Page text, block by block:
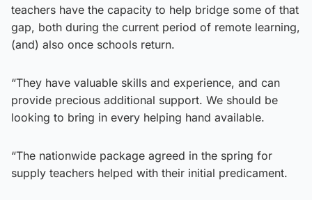
teachers have the capacity to help bridge some of that
gap, both during the current period of remote learning,
(and) also once schools return.
“They have valuable skills and experience, and can
provide precious additional support. We should be
looking to bring in every helping hand available.
“The nationwide package agreed in the spring for
supply teachers helped with their initial predicament.